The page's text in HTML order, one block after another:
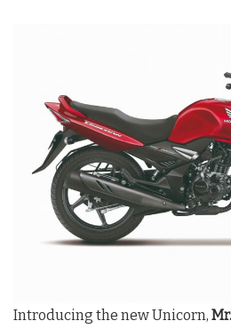
Introducing the new Unicorn,